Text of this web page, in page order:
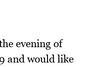
evening of
and would like